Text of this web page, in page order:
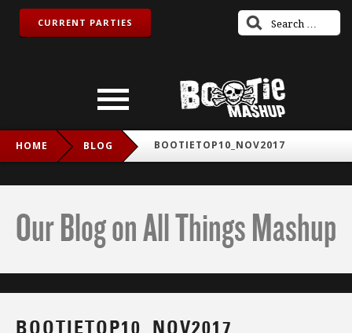
CURRENT PARTIES
HOME BLOG BOOTIETOP10_NOV2017
Our Blog on All Things Mashup
BOOTIETOP10_NOV2017